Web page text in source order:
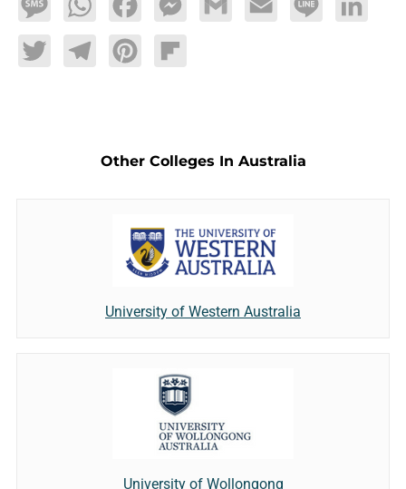
MessageWhatsAppFacebookMessengerGmail Email Line LinkedIn
TwitterTelegramPinterestFlipboard
Other Colleges In Australia
University of Western Australia
University of Wollongong